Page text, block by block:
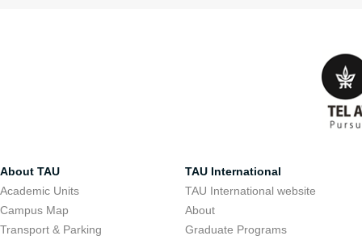
About TAU
Academic Units
Campus Map
Transport & Parking
TAU International
TAU International website
About
Graduate Programs